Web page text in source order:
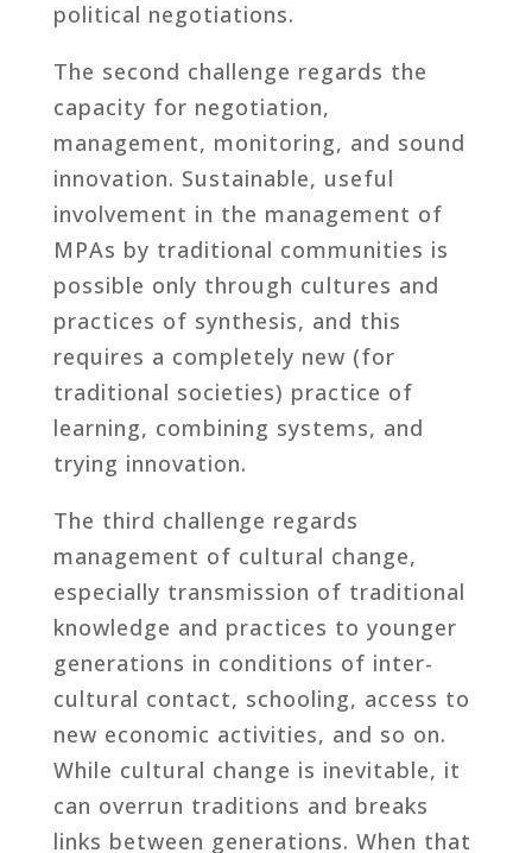
political negotiations.
The second challenge regards the
capacity for negotiation,
management, monitoring, and sound
innovation. Sustainable, useful
involvement in the management of
MPAs by traditional communities is
possible only through cultures and
practices of synthesis, and this
requires a completely new (for
traditional societies) practice of
learning, combining systems, and
trying innovation.
The third challenge regards
management of cultural change,
especially transmission of traditional
knowledge and practices to younger
generations in conditions of inter-
cultural contact, schooling, access to
new economic activities, and so on.
While cultural change is inevitable, it
can overrun traditions and breaks
links between generations. When that